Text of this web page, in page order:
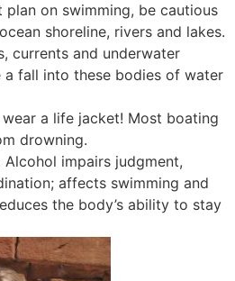
plan on swimming, be cautious
shoreline, rivers and lakes.
currents and underwater
a fall into these bodies of water
a life jacket! Most boating
drowning.
impairs judgment,
affects swimming and
the body’s ability to stay